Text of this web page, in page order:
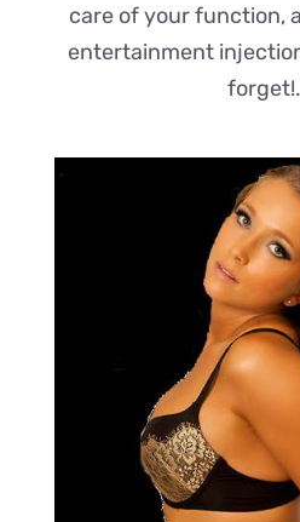
care of your function,
entertainment